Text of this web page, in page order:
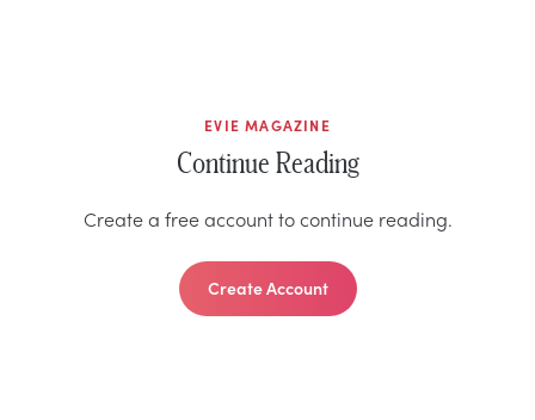
EVIE MAGAZINE
Continue Reading
Create a free account to continue reading.
Create Account